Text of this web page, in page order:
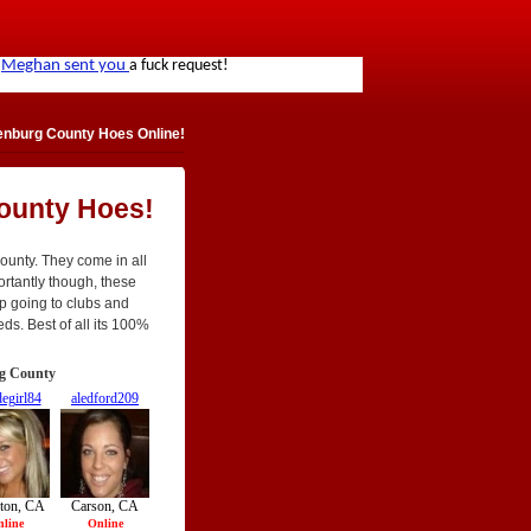
County Hoes Online!
Hoes!
They come in all
though, these
going to clubs and
Best of all its 100%